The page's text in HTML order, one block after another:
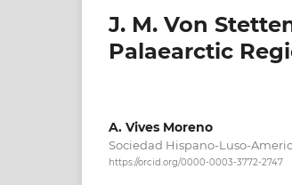
J. M. Von
Palaearctic
A. Vives Moreno
Sociedad Hispano-Luso-
https://orcid.org/0000-0003-3772-2747